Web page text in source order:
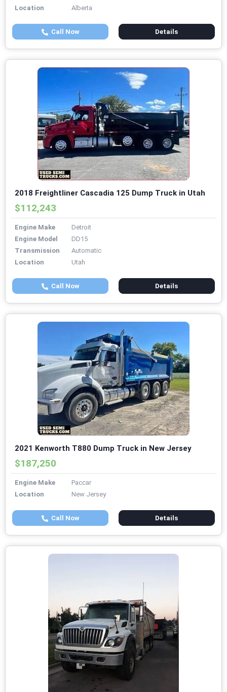
Location Alberta
Call Now Details
2018 Freightliner Cascadia 125 Dump Truck in Utah
$112,243
Engine Make
Detroit
Engine Model
DD15
Transmission
Automatic
Location
Utah
Call Now Details
2021 Kenworth T880 Dump Truck in New Jersey
$187,250
Engine Make
Paccar
Location
New Jersey
Call Now Details